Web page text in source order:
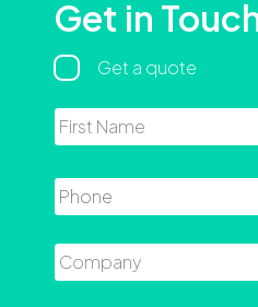
Get in
Regarding
Get a quote
Name
Phone
Company